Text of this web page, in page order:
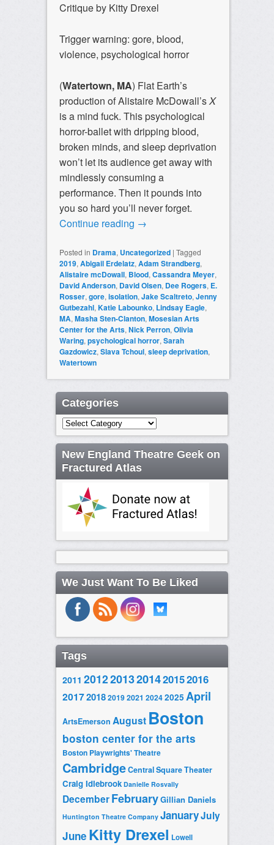
Critique by Kitty Drexel
Trigger warning: gore, blood,
violence, psychological horror
(Watertown, MA) Flat Earth’s
production of Alistaire McDowall’sX
is a mind fuck. This psychological
horror-ballet with dripping blood,
broken minds, and sleep deprivation
won’t let its audience get away with
mindlessly consuming a
performance. Then it pounds into
you so hard you’ll never forget.
Continue reading →
Posted in Drama, Uncategorized | Tagged
2019, Abigail Erdelatz, Adam Strandberg,
Alistaire mcDowall, Blood, Cassandra Meyer,
David Anderson, David Olsen, Dee Rogers, E.
Rosser, gore, isolation, Jake Scaltreto, Jenny
Gutbezahl, Katie Labounko, Lindsay Eagle,
MA, Masha Sten-Clanton, Mosesian Arts
Center for the Arts, Nick Perron, Olivia
Waring, psychological horror, Sarah
Gazdowicz, Slava Tchoul, sleep deprivation,
Watertown
Categories
Categories
New England Theatre Geek on
Fractured Atlas
We Just Want To Be Liked
Tags
2011 20122013201420152016
2017201820192021 20242025 April
ArtsEmerson August Boston
boston center for the arts
Boston Playwrights' Theatre
CambridgeCentral Square Theater
Craig Idlebrook Danielle Rosvally
DecemberFebruaryGillian Daniels
Huntington Theatre Company JanuaryJuly
June Kitty Drexel Lowell